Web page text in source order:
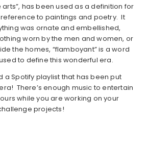
arts”, has been used as a definition for
to paintings and poetry. It
was ornate and embellished,
worn by the men and women, or
the homes, “flamboyant” is a word
to define this wonderful era.
a Spotify playlist that has been put
There’s enough music to entertain
while you are working on your
projects!